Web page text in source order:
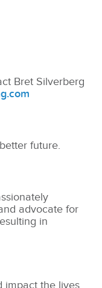
Bret Silverberg
future.
advocate for
in